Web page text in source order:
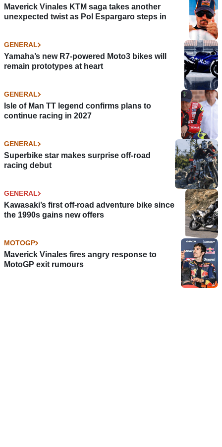
Maverick Vinales KTM saga takes another
unexpected twist as Pol Espargaro steps in
GENERAL
Yamaha’s new R7-powered Moto3 bikes will
remain prototypes at heart
GENERAL
Isle of Man TT legend confirms plans to
continue racing in 2027
GENERAL
Superbike star makes surprise off-road
racing debut
GENERAL
Kawasaki’s first off-road adventure bike since
the 1990s gains new offers
MOTOGP
Maverick Vinales fires angry response to
MotoGP exit rumours